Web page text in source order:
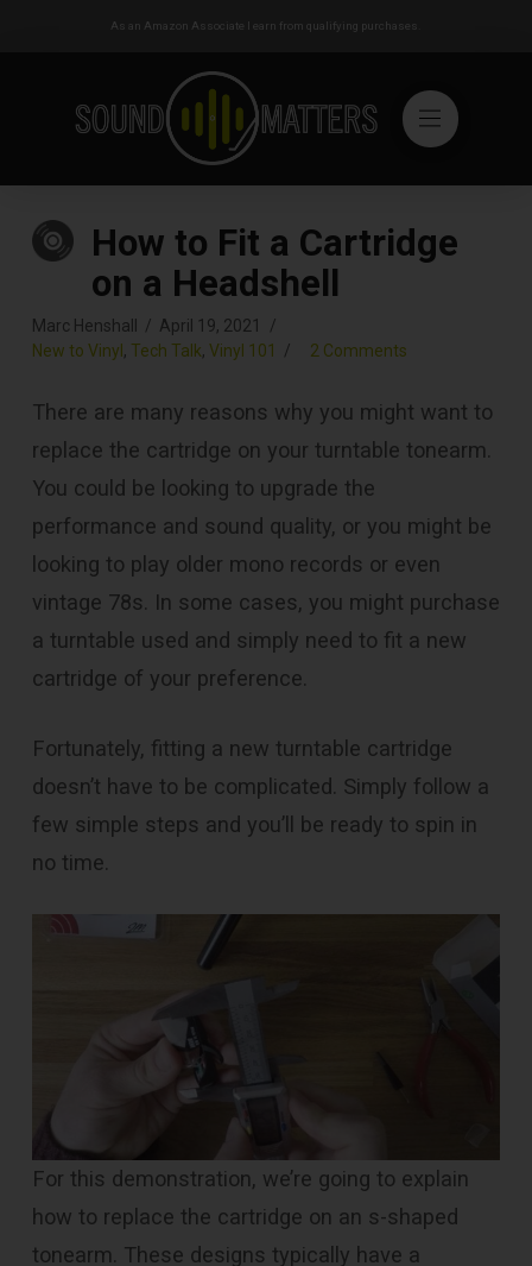
As an Amazon Associate I earn from qualifying purchases.
How to Fit a Cartridge
on a Headshell
Marc Henshall
April 19, 2021
New to Vinyl, Tech Talk, Vinyl 101 2 Comments
There are many reasons why you might want to
replace the cartridge on your turntable tonearm.
You could be looking to upgrade the
performance and sound quality, or you might be
looking to play older mono records or even
vintage 78s. In some cases, you might purchase
a turntable used and simply need to fit a new
cartridge of your preference.
Fortunately, fitting a new turntable cartridge
doesn’t have to be complicated. Simply follow a
few simple steps and you’ll be ready to spin in
no time.
For this demonstration, we’re going to explain
how to replace the cartridge on an s-shaped
tonearm. These designs typically have a